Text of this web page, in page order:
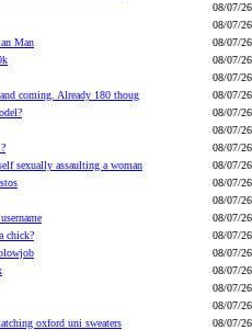
08/07/26
08/07/26
Man
08/07/26
08/07/26
08/07/26
coming. Already 180 thoug
08/07/26
08/07/26
08/07/26
08/07/26
sexually assaulting a woman
08/07/26
08/07/26
08/07/26
08/07/26
chick?
08/07/26
08/07/26
08/07/26
08/07/26
08/07/26
oxford uni sweaters
08/07/26